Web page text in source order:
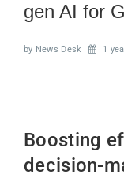
gen AI for
by News Desk 1
Boosting
decision-